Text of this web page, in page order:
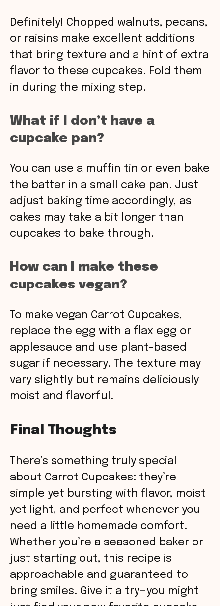
Definitely! Chopped walnuts, pecans,
or raisins make excellent additions
that bring texture and a hint of extra
flavor to these cupcakes. Fold them
in during the mixing step.
What if I don’t have a
cupcake pan?
You can use a muffin tin or even bake
the batter in a small cake pan. Just
adjust baking time accordingly, as
cakes may take a bit longer than
cupcakes to bake through.
How can I make these
cupcakes vegan?
To make vegan Carrot Cupcakes,
replace the egg with a flax egg or
applesauce and use plant-based
sugar if necessary. The texture may
vary slightly but remains deliciously
moist and flavorful.
Final Thoughts
There’s something truly special
about Carrot Cupcakes: they’re
simple yet bursting with flavor, moist
yet light, and perfect whenever you
need a little homemade comfort.
Whether you’re a seasoned baker or
just starting out, this recipe is
approachable and guaranteed to
bring smiles. Give it a try—you might